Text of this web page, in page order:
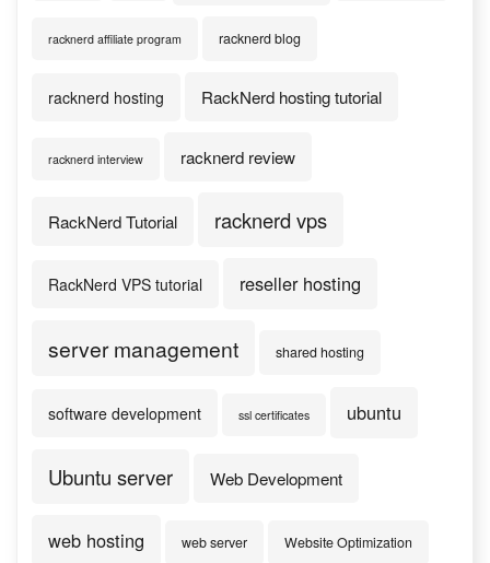
racknerd affiliate program racknerd blog
racknerd hosting RackNerd hosting tutorial
racknerd interview racknerd review
RackNerd Tutorial racknerd vps
RackNerd VPS tutorial reseller hosting
server management shared hosting
software development ssl certificates ubuntu
Ubuntu server Web Development
web hosting web server Website Optimization